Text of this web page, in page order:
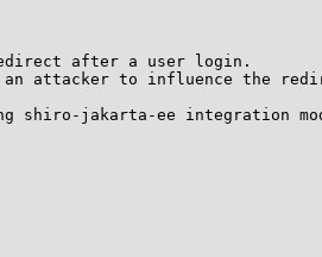
redirect after a user login.
attacker to influence the
shiro-jakarta-ee integration